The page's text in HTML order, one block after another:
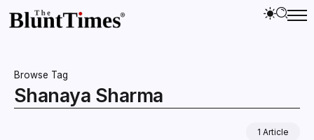
Browse Tag
Shanaya Sharma
1 Article